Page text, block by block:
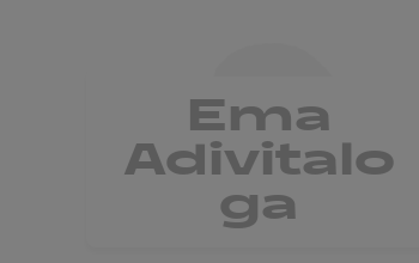
Ema
Adivitalo
ga